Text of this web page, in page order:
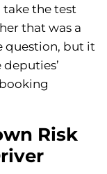
the test
that was a
question, but it
Risk